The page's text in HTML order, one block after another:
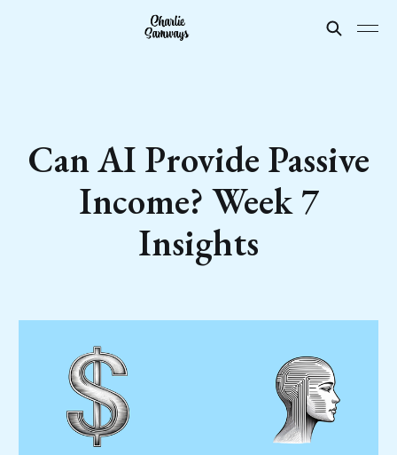
Can AI Provide Passive
Income? Week 7
Insights